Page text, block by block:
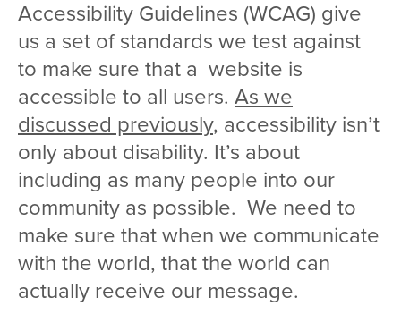
Accessibility Guidelines (WCAG) give
us a set of standards we test against
to make sure that a website is
accessible to all users. As we
discussed previously, accessibility isn’t
only about disability. It’s about
including as many people into our
community as possible. We need to
make sure that when we communicate
with the world, that the world can
actually receive our message.